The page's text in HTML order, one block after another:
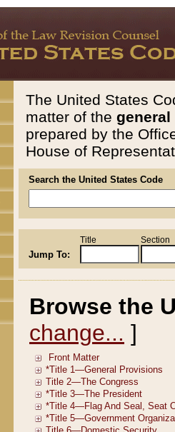
The United States
matter of the general
prepared by the
House of
Search the United States Code
Jump To:
Title Section
Browse the
change... ]